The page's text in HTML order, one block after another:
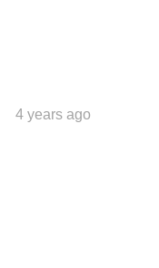
4 years ago